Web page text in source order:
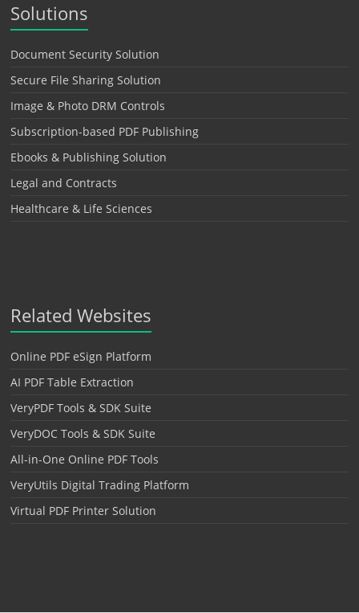
Solutions
Document Security Solution
Secure File Sharing Solution
Image & Photo DRM Controls
Subscription-based PDF Publishing
Ebooks & Publishing Solution
Legal and Contracts
Healthcare & Life Sciences
Related Websites
Online PDF eSign Platform
AI PDF Table Extraction
VeryPDF Tools & SDK Suite
VeryDOC Tools & SDK Suite
All-in-One Online PDF Tools
VeryUtils Digital Trading Platform
Virtual PDF Printer Solution